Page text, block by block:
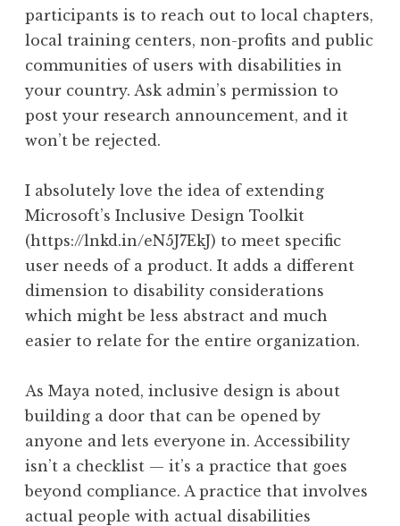
participants is to reach out to local chapters,
local training centers, non-profits and public
communities of users with disabilities in
your country. Ask admin’s permission to
post your research announcement, and it
won’t be rejected.
I absolutely love the idea of extending
Microsoft’s Inclusive Design Toolkit
(https://lnkd.in/eN5J7EkJ) to meet specific
user needs of a product. It adds a different
dimension to disability considerations
which might be less abstract and much
easier to relate for the entire organization.
As Maya noted, inclusive design is about
building a door that can be opened by
anyone and lets everyone in. Accessibility
isn’t a checklist — it’s a practice that goes
beyond compliance. A practice that involves
actual people with actual disabilities